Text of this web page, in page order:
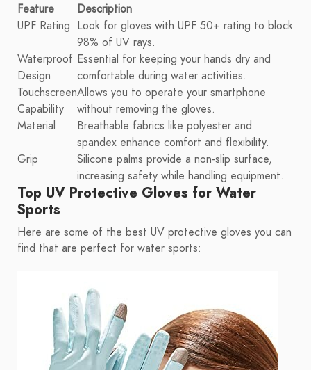
Feature
Description
UPF Rating Look for gloves with UPF 50+ rating to block
98% of UV rays.
Waterproof
Design
Essential for keeping your hands dry and
comfortable during water activities.
Touchscreen
Capability
Allows you to operate your smartphone
without removing the gloves.
Material
Breathable fabrics like polyester and
spandex enhance comfort and flexibility.
Grip
Silicone palms provide a non-slip surface,
increasing safety while handling equipment.
Top UV Protective Gloves for Water
Sports
Here are some of the best UV protective gloves you can
find that are perfect for water sports: